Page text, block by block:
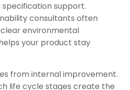
specification support.
consultants often
environmental
your product stay
from internal improvement.
life cycle stages create the